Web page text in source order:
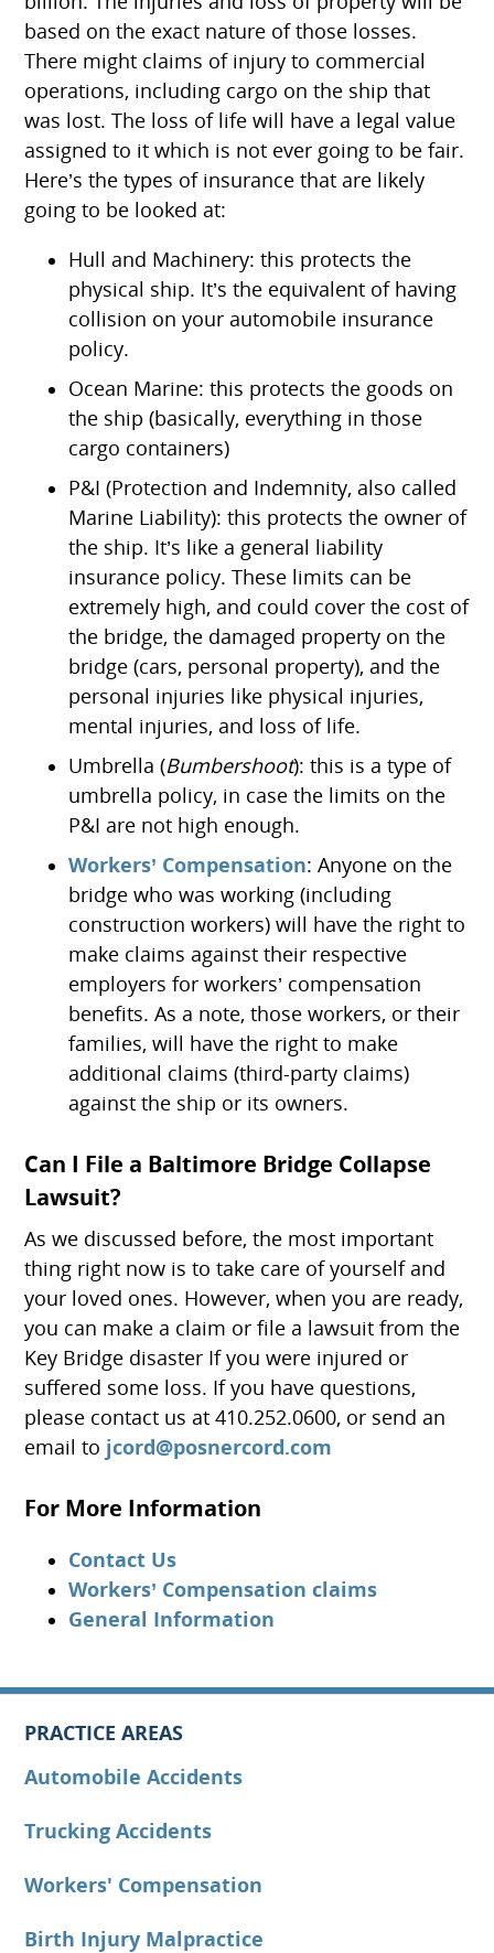
based on the exact nature of those losses.
There might claims of injury to commercial
operations, including cargo on the ship that
was lost. The loss of life will have a legal value
assigned to it which is not ever going to be fair.
Here’s the types of insurance that are likely
going to be looked at:
Hull and Machinery: this protects the
physical ship. It’s the equivalent of having
collision on your automobile insurance
policy.
Ocean Marine: this protects the goods on
the ship (basically, everything in those
cargo containers)
P&I (Protection and Indemnity, also called
Marine Liability): this protects the owner of
the ship. It’s like a general liability
insurance policy. These limits can be
extremely high, and could cover the cost of
the bridge, the damaged property on the
bridge (cars, personal property), and the
personal injuries like physical injuries,
mental injuries, and loss of life.
Umbrella (Bumbershoot): this is a type of
umbrella policy, in case the limits on the
P&I are not high enough.
Workers’ Compensation: Anyone on the
bridge who was working (including
construction workers) will have the right to
make claims against their respective
employers for workers’ compensation
benefits. As a note, those workers, or their
families, will have the right to make
additional claims (third-party claims)
against the ship or its owners.
Can I File a Baltimore Bridge Collapse
Lawsuit?
As we discussed before, the most important
thing right now is to take care of yourself and
your loved ones. However, when you are ready,
you can make a claim or file a lawsuit from the
Key Bridge disaster If you were injured or
suffered some loss. If you have questions,
please contact us at 410.252.0600, or send an
email to jcord@posnercord.com
For More Information
Contact Us
Workers’ Compensation claims
General Information
PRACTICE AREAS
Automobile Accidents
Trucking Accidents
Workers' Compensation
Birth Injury Malpractice